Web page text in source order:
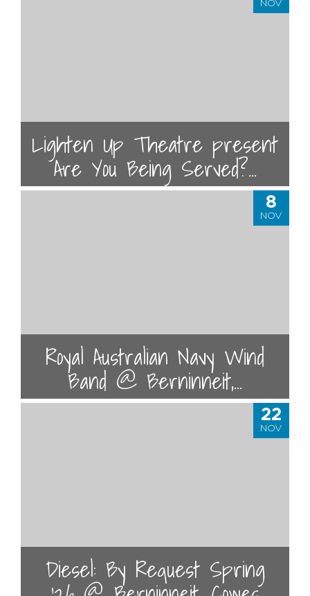
NOV
Lighten Up Theatre present
Are You Being Served?...
8
NOV
Royal Australian Navy Wind
Band @ Berninneit,...
22
NOV
Diesel: By Request Spring